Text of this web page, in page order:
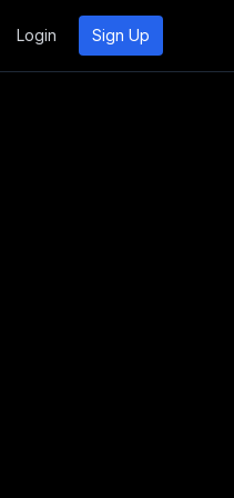
Login Sign Up